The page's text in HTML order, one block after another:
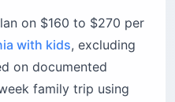
on $160 to $270 per
with kids, excluding
on documented
family trip using